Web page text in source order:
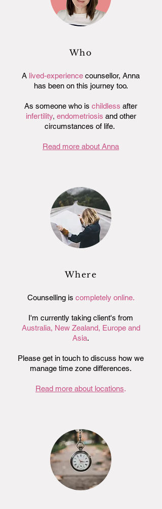
Who
A lived-experience counsellor, Anna
has been on this journey too.
As someone who is childless after
infertility, endometriosis and other
circumstances of life.
Read more about Anna
Where
Counselling is completely online.
I'm currently taking client's from
Australia, New Zealand, Europe and
Asia.
Please get in touch to discuss how we
manage time zone differences.
Read more about locations.